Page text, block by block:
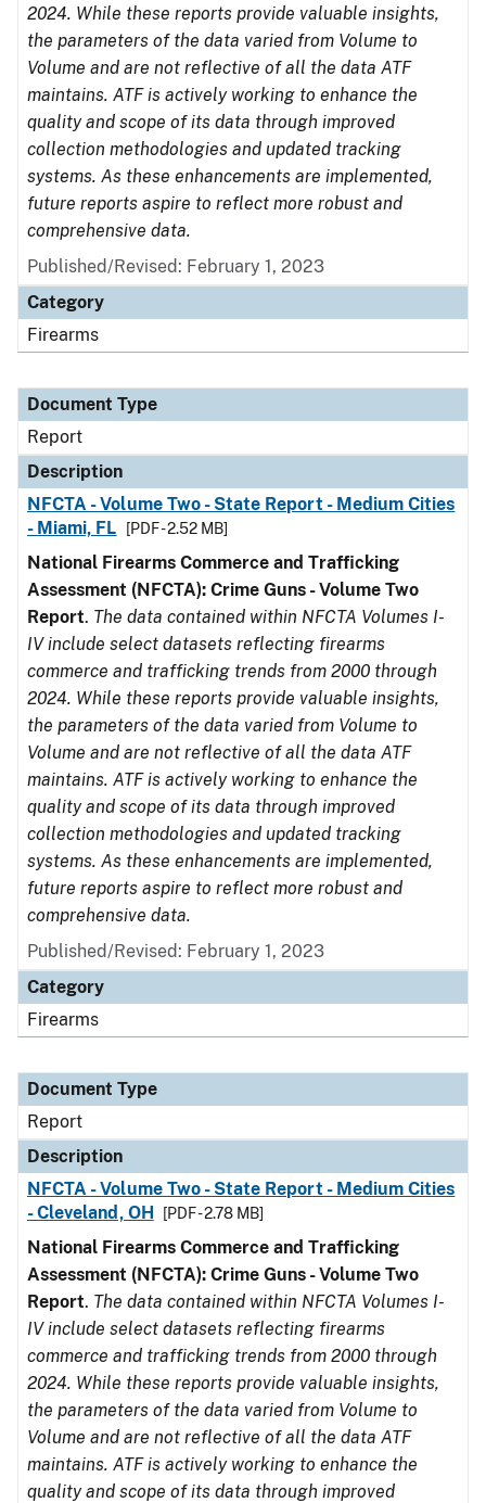
2024. While these reports provide valuable insights,
the parameters of the data varied from Volume to
Volume and are not reflective of all the data ATF
maintains. ATF is actively working to enhance the
quality and scope of its data through improved
collection methodologies and updated tracking
systems. As these enhancements are implemented,
future reports aspire to reflect more robust and
comprehensive data.
Published/Revised: February 1, 2023
Category
Firearms
Document Type
Report
Description
NFCTA - Volume Two - State Report - Medium Cities
- Miami, FL
[PDF - 2.52 MB]
National Firearms Commerce and Trafficking
Assessment (NFCTA): Crime Guns - Volume Two
Report. The data contained within NFCTA Volumes I-
IV include select datasets reflecting firearms
commerce and trafficking trends from 2000 through
2024. While these reports provide valuable insights,
the parameters of the data varied from Volume to
Volume and are not reflective of all the data ATF
maintains. ATF is actively working to enhance the
quality and scope of its data through improved
collection methodologies and updated tracking
systems. As these enhancements are implemented,
future reports aspire to reflect more robust and
comprehensive data.
Published/Revised: February 1, 2023
Category
Firearms
Document Type
Report
Description
NFCTA - Volume Two - State Report - Medium Cities
- Cleveland, OH
[PDF - 2.78 MB]
National Firearms Commerce and Trafficking
Assessment (NFCTA): Crime Guns - Volume Two
Report. The data contained within NFCTA Volumes I-
IV include select datasets reflecting firearms
commerce and trafficking trends from 2000 through
2024. While these reports provide valuable insights,
the parameters of the data varied from Volume to
Volume and are not reflective of all the data ATF
maintains. ATF is actively working to enhance the
quality and scope of its data through improved